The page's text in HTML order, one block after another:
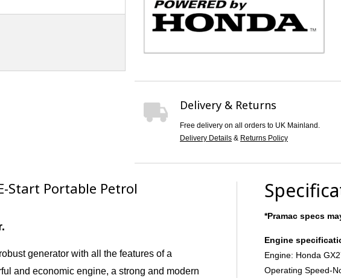
Delivery & Returns
Free delivery on all orders to UK Mainland.
Delivery Details & Returns Policy
Start Portable Petrol
robust generator with all the features of a
and economic engine, a strong and modern
*Pramac specs
Engine
Engine: Honda
Operating Speed-